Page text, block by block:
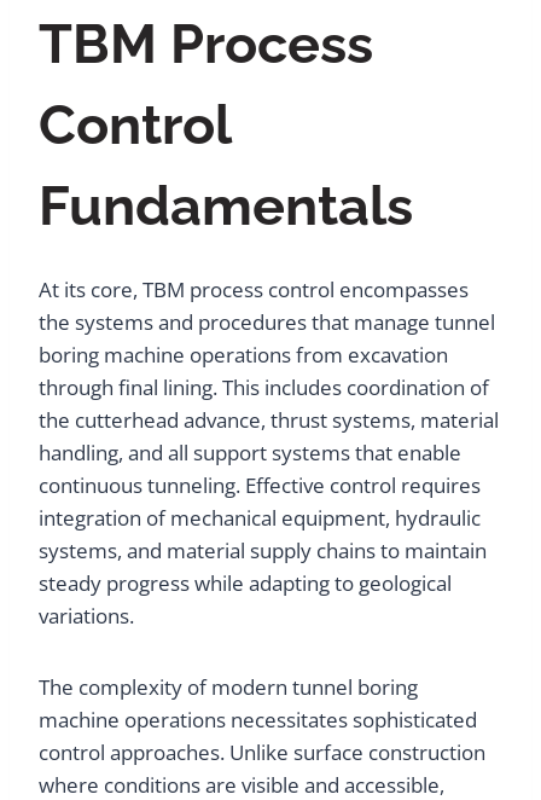
TBM Process
Control
Fundamentals
At its core, TBM process control encompasses
the systems and procedures that manage tunnel
boring machine operations from excavation
through final lining. This includes coordination of
the cutterhead advance, thrust systems, material
handling, and all support systems that enable
continuous tunneling. Effective control requires
integration of mechanical equipment, hydraulic
systems, and material supply chains to maintain
steady progress while adapting to geological
variations.
The complexity of modern tunnel boring
machine operations necessitates sophisticated
control approaches. Unlike surface construction
where conditions are visible and accessible,